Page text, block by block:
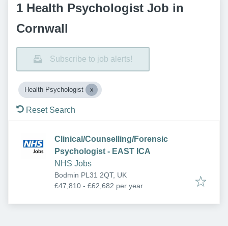
1 Health Psychologist Job in
Cornwall
Subscribe to job alerts!
Health Psychologist
Reset Search
Clinical/Counselling/Forensic
Psychologist - EAST ICA
NHS Jobs
Bodmin PL31 2QT, UK
£47,810 - £62,682 per year